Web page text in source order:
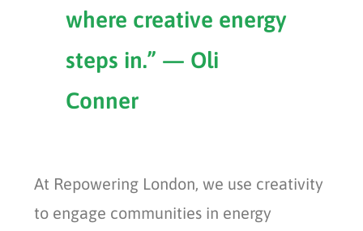
where creative energy
steps in.” — Oli
Conner
At Repowering London, we use creativity
to engage communities in energy